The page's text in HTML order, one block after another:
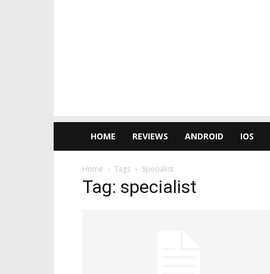
HOME REVIEWS ANDROID IOS
Home Tags Specialist
Tag: specialist